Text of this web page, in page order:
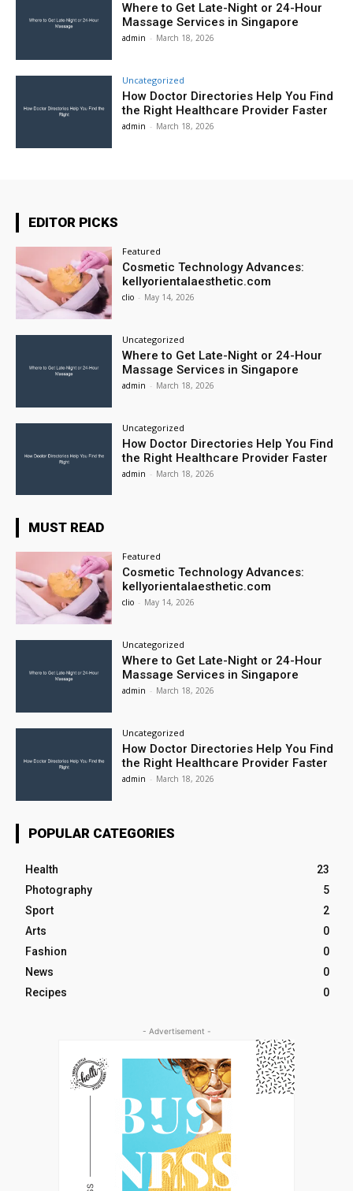
Where to Get Late-Night or 24-Hour
Massage Services in Singapore
admin - March 18, 2026
Uncategorized
How Doctor Directories Help You Find
the Right Healthcare Provider Faster
admin - March 18, 2026
EDITOR PICKS
Featured
Cosmetic Technology Advances:
kellyorientalaesthetic.com
clio - May 14, 2026
Uncategorized
Where to Get Late-Night or 24-Hour
Massage Services in Singapore
admin - March 18, 2026
Uncategorized
How Doctor Directories Help You Find
the Right Healthcare Provider Faster
admin - March 18, 2026
MUST READ
Featured
Cosmetic Technology Advances:
kellyorientalaesthetic.com
clio - May 14, 2026
Uncategorized
Where to Get Late-Night or 24-Hour
Massage Services in Singapore
admin - March 18, 2026
Uncategorized
How Doctor Directories Help You Find
the Right Healthcare Provider Faster
admin - March 18, 2026
POPULAR CATEGORIES
Health
23
Photography
5
Sport
2
Arts
0
Fashion
0
News
0
Recipes
0
- Advertisement -